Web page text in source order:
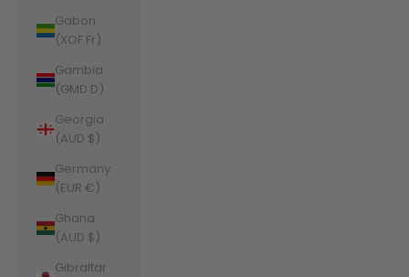
Gabon
(XOF Fr)
Gambia
(GMD D)
Georgia
(AUD $)
Germany
(EUR €)
Ghana
(AUD $)
Gibraltar